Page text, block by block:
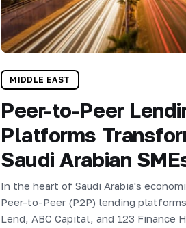
MIDDLE EAST
Peer-to-Peer
Platforms
Saudi Arabian
In the heart of Saudi Arabia's
Peer-to-Peer (P2P) lending
Lend, ABC Capital, and 123 Finance